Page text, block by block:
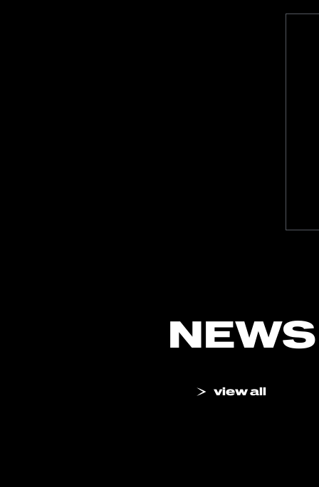
NEWS
view all